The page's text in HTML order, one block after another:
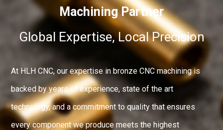
Machining Partner
Global Expertise, Local Precision
At HLH CNC, our expertise in bronze CNC machining is
backed by years of experience, state of the art
technology, and a commitment to quality that ensures
every component we produce meets the highest